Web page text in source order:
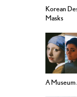
Korean
Masks
A